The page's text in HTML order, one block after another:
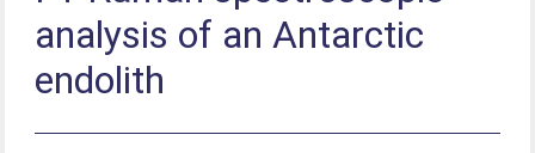
analysis of an Antarctic
endolith